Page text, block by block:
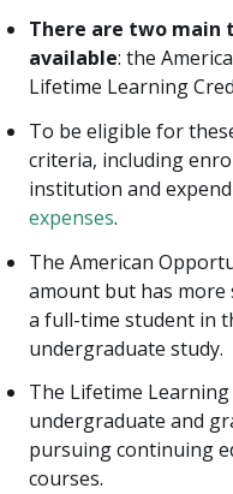
There are two main
available: the
Lifetime Learning
To be eligible for
criteria, including
institution and
expenses.
The American
amount but has more
a full-time student in
undergraduate study.
The Lifetime
undergraduate and
pursuing continuing
courses.